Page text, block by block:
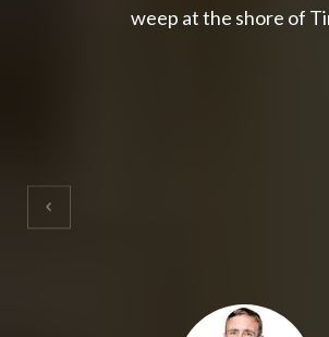
weep at the shore of